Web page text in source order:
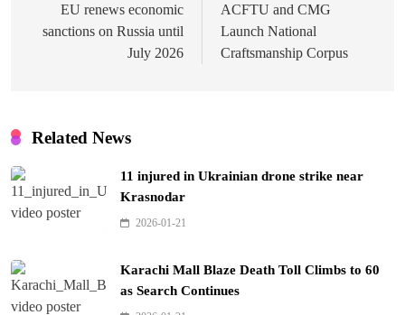
navigation
EU renews economic
sanctions on Russia until
July 2026
ACFTU and CMG
Launch National
Craftsmanship Corpus
Related News
11 injured in Ukrainian drone strike near
Krasnodar
2026-01-21
Karachi Mall Blaze Death Toll Climbs to 60
as Search Continues